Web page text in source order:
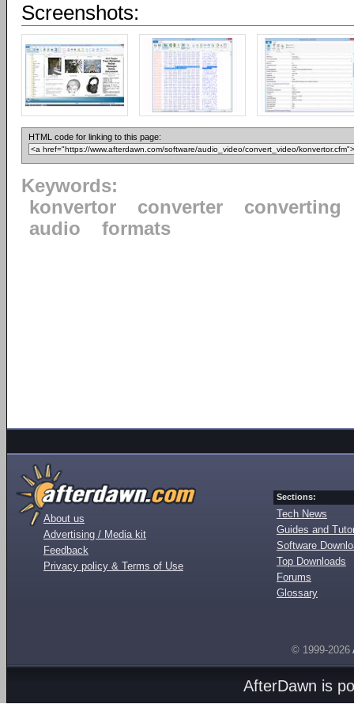
Screenshots:
HTML code for linking to this page:
Keywords:
konvertor
converter
converting
audio
formats
About us
Advertising / Media kit
Feedback
Privacy policy & Terms of Use
Sections:
Tech News
Guides and
Software
Top Downloads
Forums
Glossary
© 1999-2026
AfterDawn is